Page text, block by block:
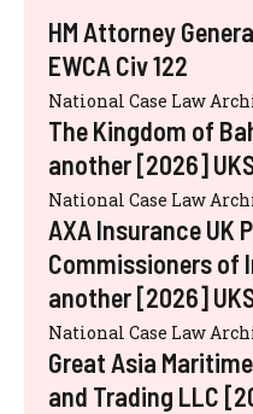
HM Attorney
EWCA Civ 122
National Case Law
The Kingdom of
another [2026]
National Case Law
AXA Insurance UK
Commissioners of
another [2026]
National Case Law
Great Asia
and Trading LLC